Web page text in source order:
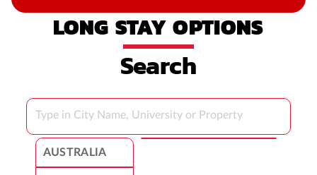
LONG STAY OPTIONS
Search
AUSTRALIA